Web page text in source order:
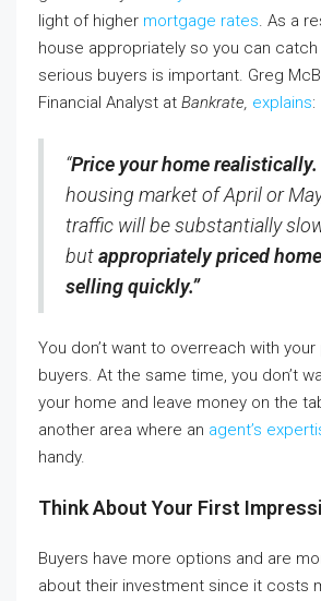
light of higher mortgage rates. As a
house appropriately so you can
serious buyers is important. Greg
Financial Analyst at Bankrate, explains:
“Price your home realistically.
housing market of April or
traffic will be substantially
butappropriately priced
selling quickly.”
You don’t want to overreach with
buyers. At the same time, you don’t
your home and leave money on the
another area where an agent’s
handy.
Think About Your First
Buyers have more options and are
about their investment since it costs